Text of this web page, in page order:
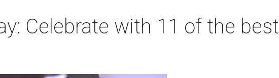
Celebrate with 11 of the best